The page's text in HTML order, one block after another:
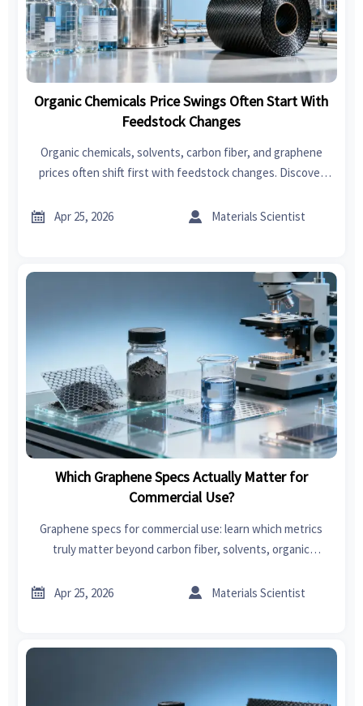
Organic Chemicals Price Swings Often Start With
Feedstock Changes
Organic chemicals, solvents, carbon fiber, and graphene
prices often shift first with feedstock changes. Discover
bedroom sets, power tools, and car seat covers.
 Apr 25, 2026  Materials Scientist
Which Graphene Specs Actually Matter for
Commercial Use?
Graphene specs for commercial use: learn which metrics
truly matter beyond carbon fiber, solvents, organic
covers, bedroom sets, and fast fashion.
 Apr 25, 2026  Materials Scientist